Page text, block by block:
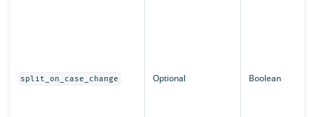
split_on_case_change Optional Boolean